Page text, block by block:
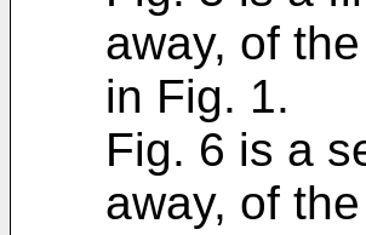
away, of
in Fig. 1.
Fig. 6 is a
away, of